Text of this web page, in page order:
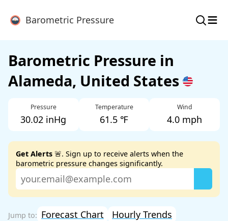
Barometric Pressure ≡
Barometric Pressure in
Alameda, United States
Pressure
30.02 inHg
Temperature
61.5 ℉
Wind
4.0 mph
Get Alerts 🚨. Sign up to receive alerts when the
barometric pressure changes significantly.
Forecast Chart Hourly Trends